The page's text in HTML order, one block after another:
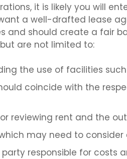
it is likely you will
a well-drafted lease
and should create a fair
are not limited to:
the use of facilities
coincide with the
reviewing rent and the
may need to
responsible for costs